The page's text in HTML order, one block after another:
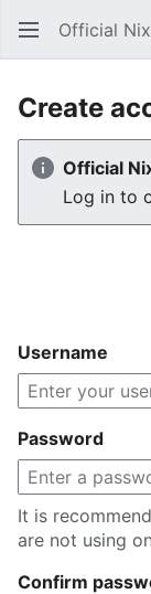
Official
Create
Official
Log in to
Username
Password
It is
are not using
Confirm